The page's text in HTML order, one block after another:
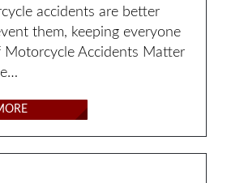
accidents are better
them, keeping everyone
Motorcycle Accidents Matter